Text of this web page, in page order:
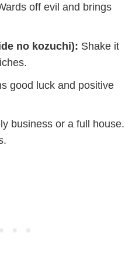
off evil and brings
no kozuchi): Shake it
good luck and positive
business or a full house.